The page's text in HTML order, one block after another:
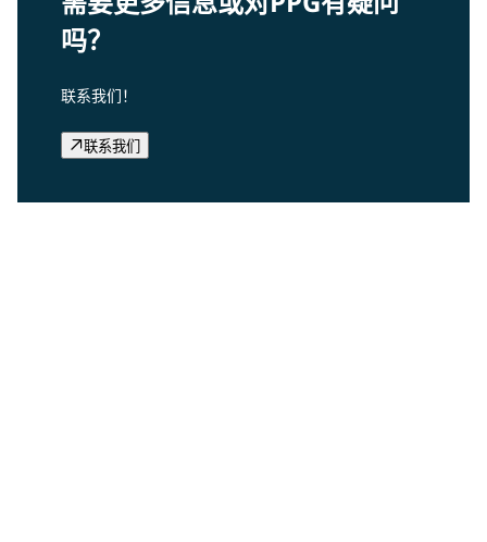
吗？
联系我们！
联系我们